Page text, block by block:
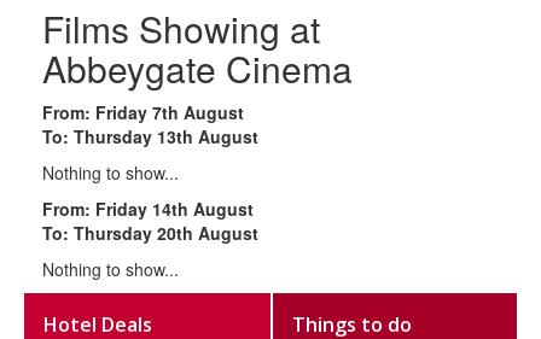
Films Showing at
Abbeygate Cinema
From: Friday 7th August
To: Thursday 13th August
Nothing to show...
From: Friday 14th August
To: Thursday 20th August
Nothing to show...
Hotel Deals Things to do